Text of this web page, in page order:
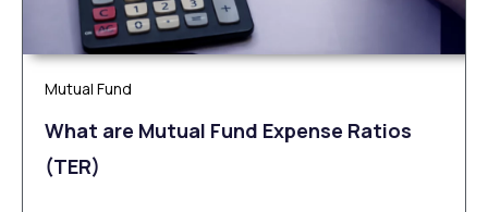
Mutual Fund
What are Mutual Fund Expense Ratios
(TER)